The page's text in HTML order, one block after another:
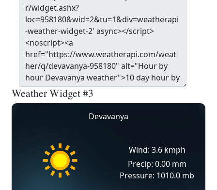
Weather Widget #3
Devavanya
Wind: 3.6 kmph
Precip: 0.00 mm
Pressure: 1010.0 mb